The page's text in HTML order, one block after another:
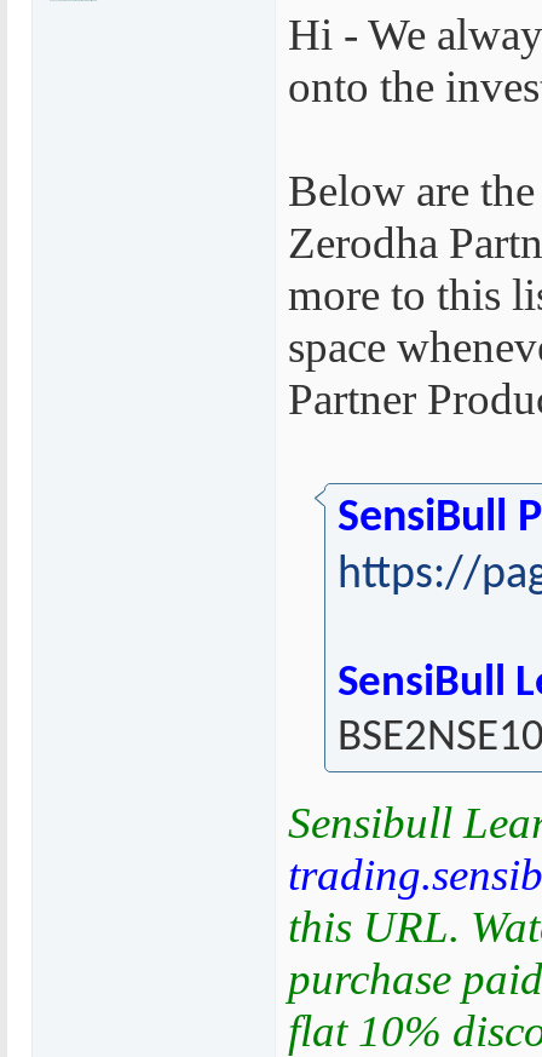
Hi - We
onto the
Below are
Zerodha
more to this
space
Partner
SensiBull
https://
SensiBull
Sensibull
this URL.
purchase
flat 10%